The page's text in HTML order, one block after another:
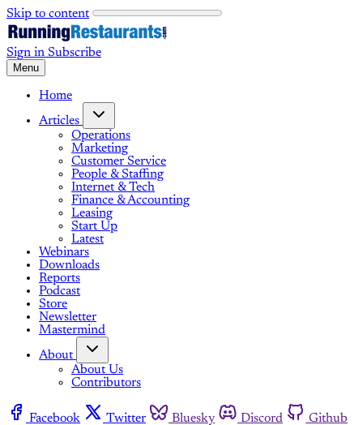
Skip to content
Sign in Subscribe
Menu
Home
Articles
Operations
Marketing
Customer Service
People & Staffing
Internet & Tech
Finance & Accounting
Leasing
Start Up
Latest
Webinars
Downloads
Reports
Podcast
Store
Newsletter
Mastermind
About
About Us
Contributors
Facebook Twitter Bluesky Discord
Github